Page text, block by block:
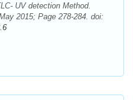
UV detection Method.
2015; Page 278-284. doi: